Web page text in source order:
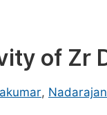
of Zr
,